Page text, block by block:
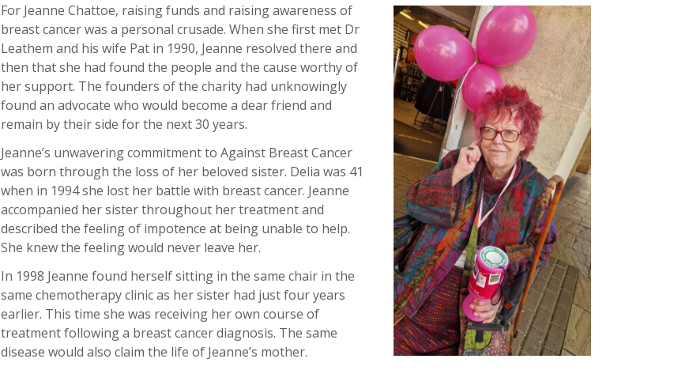
For Jeanne Chattoe, raising funds and raising awareness of
breast cancer was a personal crusade. When she first met Dr
Leathem and his wife Pat in 1990, Jeanne resolved there and
then that she had found the people and the cause worthy of
her support. The founders of the charity had unknowingly
found an advocate who would become a dear friend and
remain by their side for the next 30 years.
Jeanne’s unwavering commitment to Against Breast Cancer
was born through the loss of her beloved sister. Delia was 41
when in 1994 she lost her battle with breast cancer. Jeanne
accompanied her sister throughout her treatment and
described the feeling of impotence at being unable to help.
She knew the feeling would never leave her.
In 1998 Jeanne found herself sitting in the same chair in the
same chemotherapy clinic as her sister had just four years
earlier. This time she was receiving her own course of
treatment following a breast cancer diagnosis. The same
disease would also claim the life of Jeanne’s mother.